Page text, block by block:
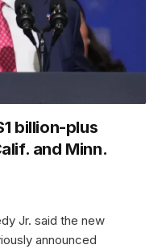
billion-plus
and Minn.
Jr. said the new
announced